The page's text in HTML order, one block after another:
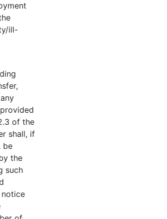
ill-
of the
shall, if
be
the
such